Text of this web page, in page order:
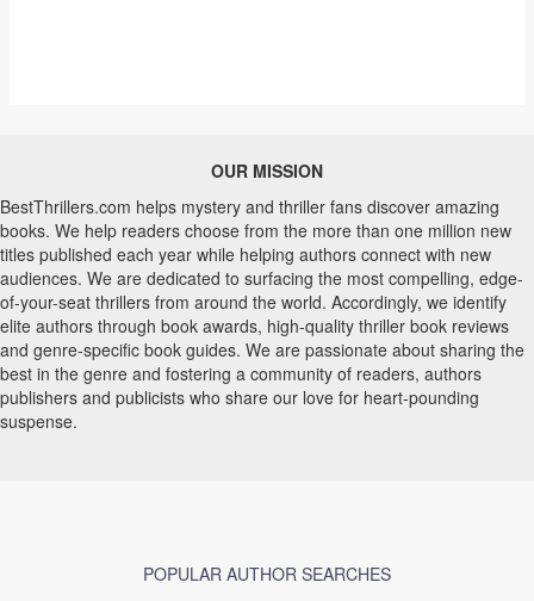
OUR MISSION
BestThrillers.com helps mystery and thriller fans discover amazing
books. We help readers choose from the more than one million new
titles published each year while helping authors connect with new
audiences. We are dedicated to surfacing the most compelling, edge-
of-your-seat thrillers from around the world. Accordingly, we identify
elite authors through book awards, high-quality thriller book reviews
and genre-specific book guides. We are passionate about sharing the
best in the genre and fostering a community of readers, authors
publishers and publicists who share our love for heart-pounding
suspense.
POPULAR AUTHOR SEARCHES